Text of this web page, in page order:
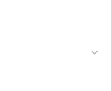
expand_more